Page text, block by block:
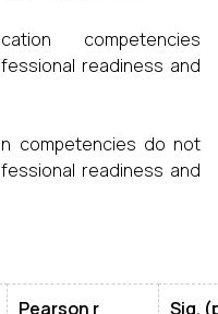
competencies
readiness and
competencies do not
readiness and
Pearson r Sig. (